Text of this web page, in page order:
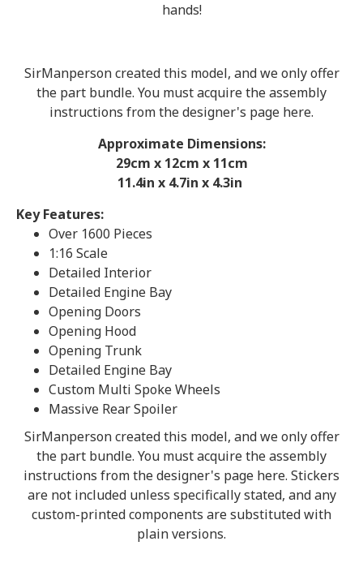
hands!
SirManperson created this model, and we only offer
the part bundle. You must acquire the assembly
instructions from the designer's page here.
Approximate Dimensions:
29cm x 12cm x 11cm
11.4in x 4.7in x 4.3in
Key Features:
Over 1600 Pieces
1:16 Scale
Detailed Interior
Detailed Engine Bay
Opening Doors
Opening Hood
Opening Trunk
Detailed Engine Bay
Custom Multi Spoke Wheels
Massive Rear Spoiler
SirManperson created this model, and we only offer
the part bundle. You must acquire the assembly
instructions from the designer's page here. Stickers
are not included unless specifically stated, and any
custom-printed components are substituted with
plain versions.